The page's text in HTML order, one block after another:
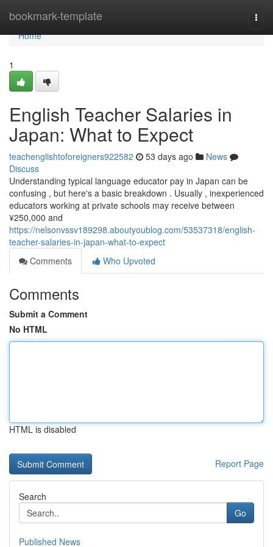
bookmark-template
Home
Home
1
English Teacher Salaries in
Japan: What to Expect
teachenglishtoforeigners922582 53 days ago
News
Discuss
Understanding typical language educator pay in Japan can be
confusing , but here's a basic breakdown . Usually , inexperienced
educators working at private schools may receive between
¥250,000 and
https://nelsonvssv189298.aboutyoublog.com/53537318/english-
teacher-salaries-in-japan-what-to-expect
Comments
Who Upvoted
Comments
Submit a Comment
No HTML
HTML is disabled
Report Page
Search
Go
Published News